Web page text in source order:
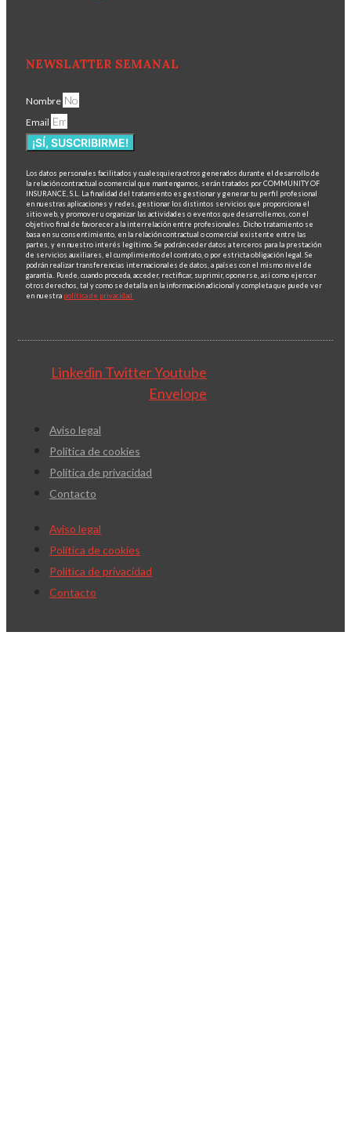
NEWSLATTER SEMANAL
Nombre
Email
¡SÍ, SUSCRIBIRME!
Los datos personales facilitados y cualesquiera otros generados durante el desarrollo de
la relación contractual o comercial que mantengamos, serán tratados por COMMUNITY OF
INSURANCE, S.L. La finalidad del tratamiento es gestionar y generar tu perfil profesional
en nuestras aplicaciones y redes, gestionar los distintos servicios que proporciona el
sitio web, y promover u organizar las actividades o eventos que desarrollemos, con el
objetivo final de favorecer a la interrelación entre profesionales. Dicho tratamiento se
basa en su consentimiento, en la relación contractual o comercial existente entre las
partes, y en nuestro interés legítimo. Se podrán ceder datos a terceros para la prestación
de servicios auxiliares, el cumplimiento del contrato, o por estricta obligación legal. Se
podrán realizar transferencias internacionales de datos, a países con el mismo nivel de
garantía.. Puede, cuando proceda, acceder, rectificar, suprimir, oponerse, así como ejercer
otros derechos, tal y como se detalla en la información adicional y completa que puede ver
en nuestra política de privacidad.
Linkedin TwitterYoutube
Envelope
Aviso legal
Política de cookies
Política de privacidad
Contacto
Aviso legal
Política de cookies
Política de privacidad
Contacto